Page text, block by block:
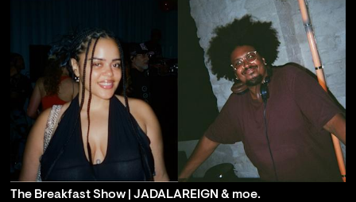
The Breakfast Show | JADALAREIGN & moe.